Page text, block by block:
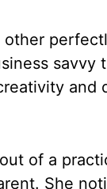
other
savvy
and
of a
She